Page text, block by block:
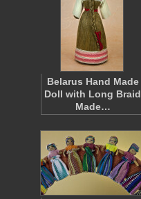
Belarus Hand Made
Doll with Long Braid
Made…